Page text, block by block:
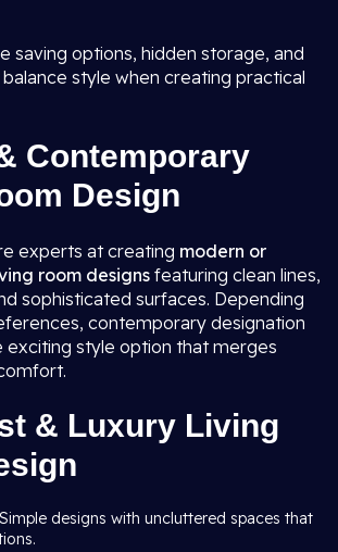
saving options, hidden storage, and
style when creating practical
Contemporary
Design
experts at creating modern or
room designs featuring clean lines,
sophisticated surfaces. Depending
contemporary designation
exciting style option that merges
& Luxury Living
Simple designs with uncluttered spaces that